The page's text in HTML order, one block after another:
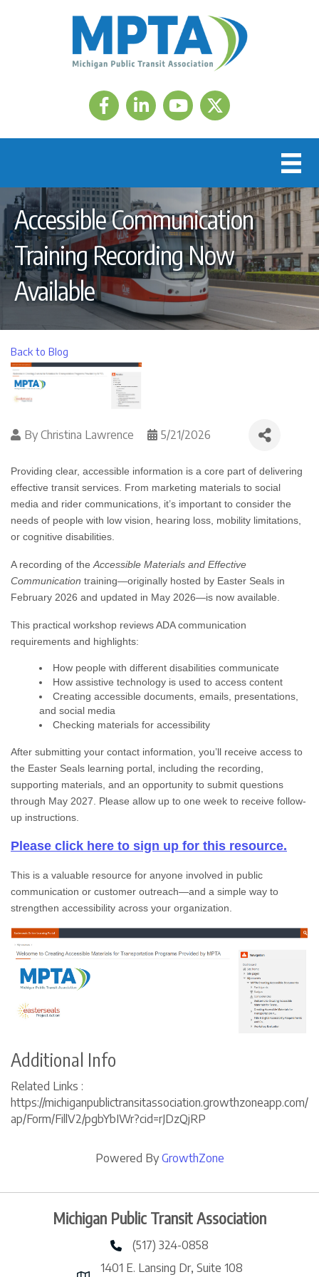
FacebookLinkedIn Twitter
Accessible Communication
Training Recording Now
Available
Back to Blog
By Christina Lawrence 5/21/2026
Providing clear, accessible information is a core part of delivering
effective transit services. From marketing materials to social
media and rider communications, it’s important to consider the
needs of people with low vision, hearing loss, mobility limitations,
or cognitive disabilities.
A recording of the Accessible Materials and Effective
Communication training—originally hosted by Easter Seals in
February 2026 and updated in May 2026—is now available.
This practical workshop reviews ADA communication
requirements and highlights:
How people with different disabilities communicate
How assistive technology is used to access content
Creating accessible documents, emails, presentations,
and social media
Checking materials for accessibility
After submitting your contact information, you’ll receive access to
the Easter Seals learning portal, including the recording,
supporting materials, and an opportunity to submit questions
through May 2027. Please allow up to one week to receive follow-
up instructions.
Please click here to sign up for this resource.
This is a valuable resource for anyone involved in public
communication or customer outreach—and a simple way to
strengthen accessibility across your organization.
Additional Info
Related Links :
https://michiganpublictransitassociation.growthzoneapp.com/
ap/Form/FillV2/pgbYbIWr?cid=rJDzQjRP
Powered ByGrowthZone
Michigan Public Transit Association
phone number
(517) 324-0858
1401 E. Lansing Dr, Suite 108